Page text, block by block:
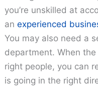
you’re unskilled at
anexperienced
You may also need a
department. When
right people, you can
is going in the right